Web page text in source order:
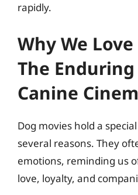
rapidly.
Why We
The
Canine
Dog movies hold a
several reasons. They
emotions, reminding us
love, loyalty, and